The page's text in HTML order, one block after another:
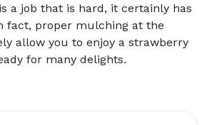
a job that is hard, it certainly has
fact, proper mulching at the
allow you to enjoy a strawberry
for many delights.